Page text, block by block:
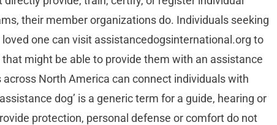
their member organizations do. Individuals seeking
one can visit assistancedogsinternational.org to
might be able to provide them with an assistance
North America can connect individuals with
dog’ is a generic term for a guide, hearing or
protection, personal defense or comfort do not